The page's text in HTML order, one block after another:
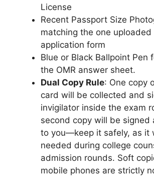
License
Recent Passport Size
matching the one uploaded
application form
Blue or Black Ballpoint Pen
the OMR answer sheet.
Dual Copy Rule: One copy
card will be collected and
invigilator inside the exam
second copy will be signed
to you—keep it safely, as it
needed during college
admission rounds. Soft
mobile phones are strictly